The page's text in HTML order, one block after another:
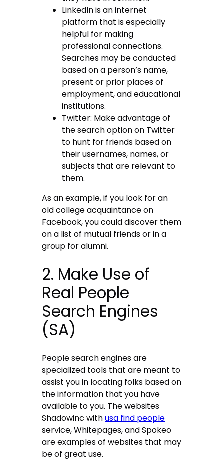
LinkedIn is an internet
platform that is especially
helpful for making
professional connections.
Searches may be conducted
based on a person’s name,
present or prior places of
employment, and educational
institutions.
Twitter: Make advantage of
the search option on Twitter
to hunt for friends based on
their usernames, names, or
subjects that are relevant to
them.
As an example, if you look for an
old college acquaintance on
Facebook, you could discover them
on a list of mutual friends or in a
group for alumni.
2. Make Use of
Real People
Search Engines
(SA)
People search engines are
specialized tools that are meant to
assist you in locating folks based on
the information that you have
available to you. The websites
Shadowinc withusa find people
service, Whitepages, and Spokeo
are examples of websites that may
be of great use.